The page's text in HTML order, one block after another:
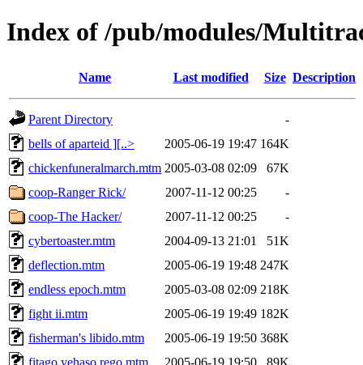
Index of /pub/modules/
Name Last modified Size Description
Parent Directory
-
bells of aparteid ][..>
2005-06-19 19:47 164K
chickenfuneralmarch.mtm 2005-03-08 02:09
67K
coop-Ranger Rick/
2007-11-12 00:25
-
coop-The Hacker/
2007-11-12 00:25
-
cybertoaster.mtm
2004-09-13 21:01
51K
deflection.mtm
2005-06-19 19:48 247K
endless epoch.mtm
2005-03-08 02:09 218K
fight ii.mtm
2005-06-19 19:49 182K
fisherman's libido.mtm
2005-06-19 19:50 368K
fitago yehaso rego.mtm
2005-06-19 19:50
89K